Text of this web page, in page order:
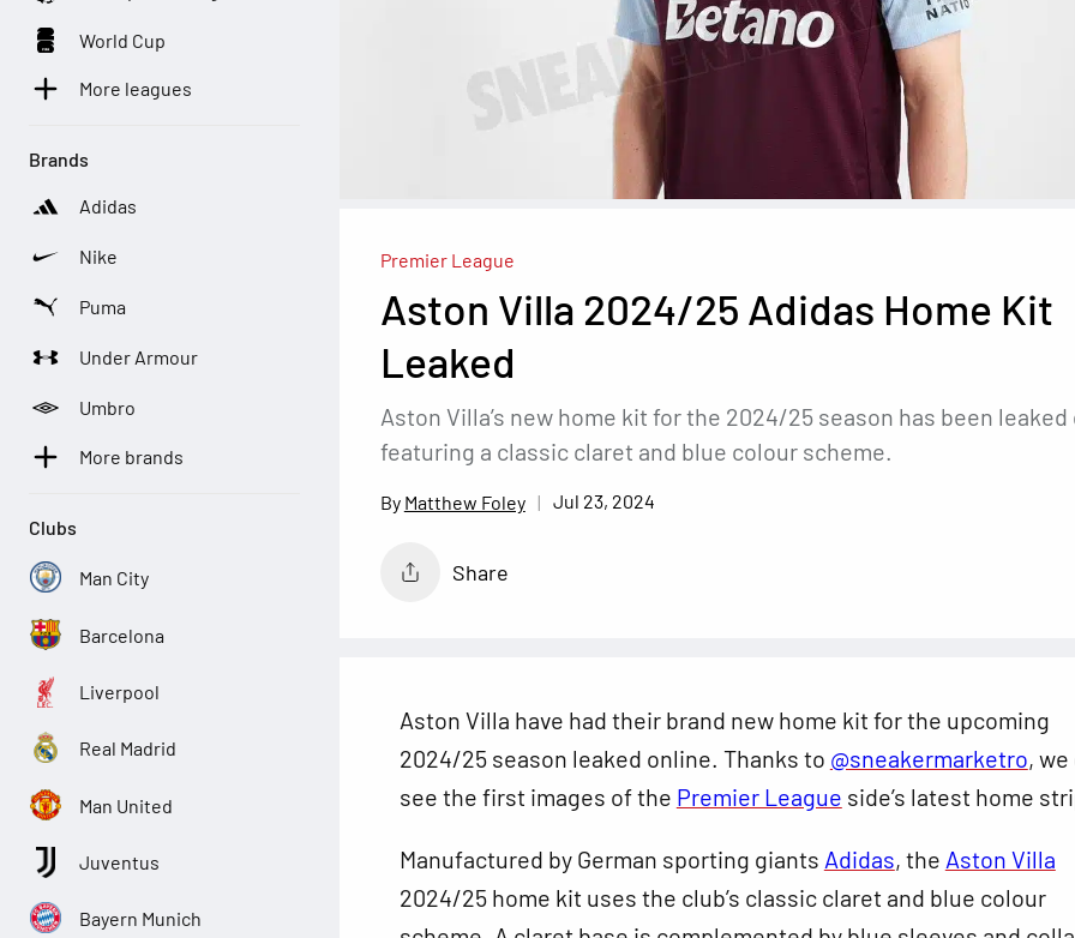
Premier League
Aston Villa 2024/25 Adidas Home Kit
Leaked
Aston Villa’s new home kit for the 2024/25 season has been leaked
featuring a classic claret and blue colour scheme.
Matthew Foley Jul 23, 2024
Share
Aston Villa have had their brand new home kit for the upcoming
2024/25 season leaked online. Thanks to @sneakermarketro,
see the first images of the Premier League side’s latest home
Manufactured by German sporting giants Adidas, the Aston Villa
2024/25 home kit uses the club’s classic claret and blue colour
World Cup
More leagues
Brands
Adidas
Nike
Puma
Under Armour
Umbro
More brands
Clubs
Man City
Barcelona
Liverpool
Real Madrid
Man United
Juventus
Bayern Munich